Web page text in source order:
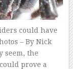
could have
– By Nick
seem, the
prove a